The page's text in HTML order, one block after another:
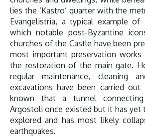
lies the ‘Kastro’ quarter with the
Evangelistria, a typical example of
which notable post-Byzantine
churches of the Castle have been
most important preservation
the restoration of the main gate.
regular maintenance, cleaning
excavations have been carried
known that a tunnel
Argostoli once existed but it has yet
explored and has most likely
earthquakes.